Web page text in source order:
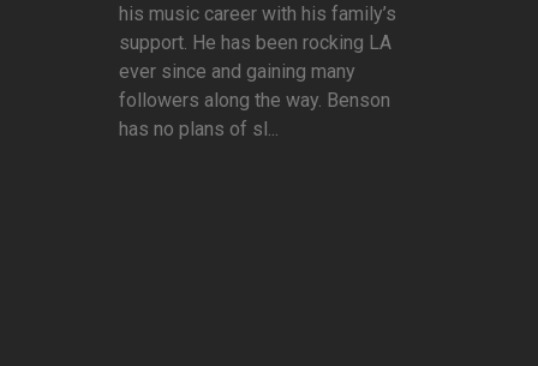
his music career with his family’s
support. He has been rocking LA
ever since and gaining many
followers along the way. Benson
has no plans of sl...